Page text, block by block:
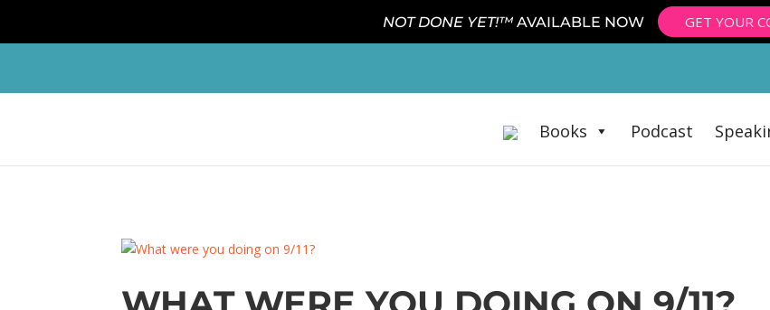
Books Podcast
NOT DONE YET!™AVAILABLE NOW GET YOUR